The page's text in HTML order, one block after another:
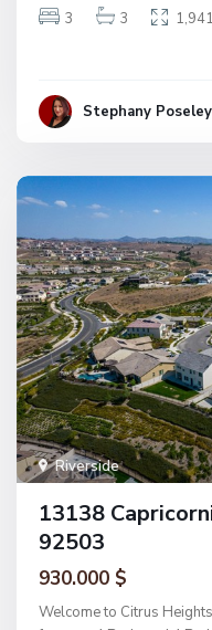
3
3
Stephany Poseley
Riverside
13138
92503
930.000 $
Welcome to Citrus